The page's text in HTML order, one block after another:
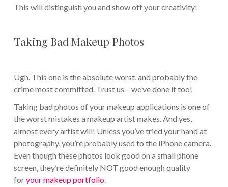
This will distinguish you and show off your creativity!
Taking Bad Makeup Photos
Ugh. This one is the absolute worst, and probably the
crime most committed. Trust us – we’ve done it too!
Taking bad photos of your makeup applications is one of
the worst mistakes a makeup artist makes. And yes,
almost every artist will! Unless you’ve tried your hand at
photography, you’re probably used to the iPhone camera.
Even though these photos look good on a small phone
screen, they’re definitely NOT good enough quality
foryour makeup portfolio.